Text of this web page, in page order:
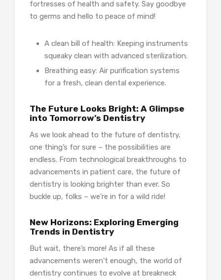
fortresses of health and safety. Say goodbye
to germs and hello to peace of mind!
A clean bill of health: Keeping instruments
squeaky clean with advanced sterilization.
Breathing easy: Air purification systems
for a fresh, clean dental experience.
The Future Looks Bright: A Glimpse
into Tomorrow’s Dentistry
As we look ahead to the future of dentistry,
one thing’s for sure – the possibilities are
endless. From technological breakthroughs to
advancements in patient care, the future of
dentistry is looking brighter than ever. So
buckle up, folks – we’re in for a wild ride!
New Horizons: Exploring Emerging
Trends in Dentistry
But wait, there’s more! As if all these
advancements weren’t enough, the world of
dentistry continues to evolve at breakneck